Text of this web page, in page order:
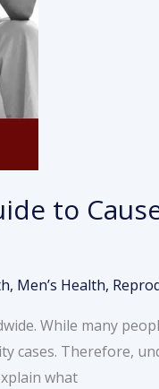
to
, Men’s Health,
While many
Therefore,
what